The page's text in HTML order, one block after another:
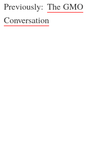
Post
navigation
The GMO
Conversation